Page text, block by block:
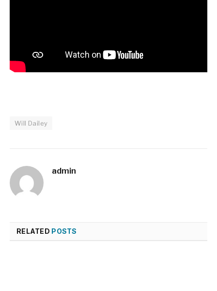
Will Dailey
admin
RELATED POSTS